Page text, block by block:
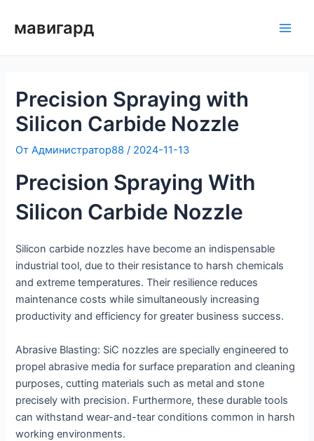
към
съдържанието
мавигард
Precision Spraying with
Silicon Carbide Nozzle
ОтАдминистратор88/ 2024-11-13
Precision Spraying With
Silicon Carbide Nozzle
Silicon carbide nozzles have become an indispensable
industrial tool, due to their resistance to harsh chemicals
and extreme temperatures. Their resilience reduces
maintenance costs while simultaneously increasing
productivity and efficiency for greater business success.
Abrasive Blasting: SiC nozzles are specially engineered to
propel abrasive media for surface preparation and cleaning
purposes, cutting materials such as metal and stone
precisely with precision. Furthermore, these durable tools
can withstand wear-and-tear conditions common in harsh
working environments.